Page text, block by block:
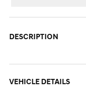
DESCRIPTION
VEHICLE DETAILS